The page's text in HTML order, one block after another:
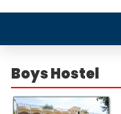
BoysHostel